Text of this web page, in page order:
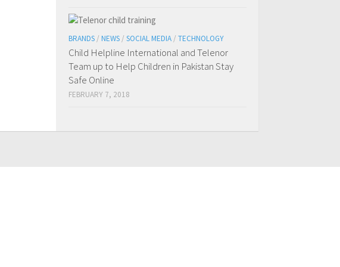
BRANDS / NEWS / SOCIAL MEDIA / TECHNOLOGY
Child Helpline International and Telenor
Team up to Help Children in Pakistan Stay
Safe Online
FEBRUARY 7, 2018